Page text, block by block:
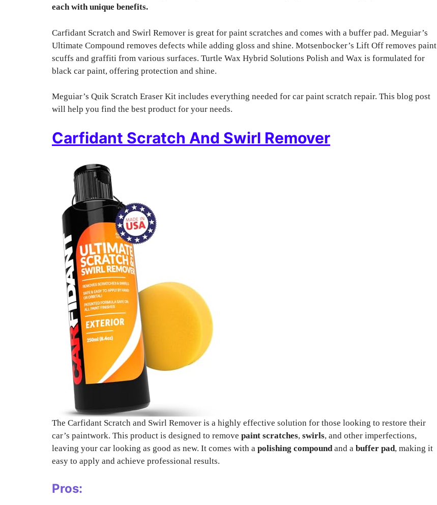
each with unique benefits.
Carfidant Scratch and Swirl Remover is great for paint scratches and comes with a buffer pad. Meguiar’s
Ultimate Compound removes defects while adding gloss and shine. Motsenbocker’s Lift Off removes paint
scuffs and graffiti from various surfaces. Turtle Wax Hybrid Solutions Polish and Wax is formulated for
black car paint, offering protection and shine.
Meguiar’s Quik Scratch Eraser Kit includes everything needed for car paint scratch repair. This blog post
will help you find the best product for your needs.
Carfidant Scratch And Swirl Remover
The Carfidant Scratch and Swirl Remover is a highly effective solution for those looking to restore their
car’s paintwork. This product is designed to remove paint scratches, swirls, and other imperfections,
leaving your car looking as good as new. It comes with a polishing compound and a buffer pad, making it
easy to apply and achieve professional results.
Pros: